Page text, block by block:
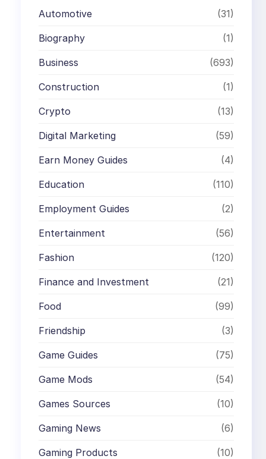
Automotive (31)
Biography (1)
Business (693)
Construction (1)
Crypto (13)
Digital Marketing (59)
Earn Money Guides (4)
Education (110)
Employment Guides (2)
Entertainment (56)
Fashion (120)
Finance and Investment (21)
Food (99)
Friendship (3)
Game Guides (75)
Game Mods (54)
Games Sources (10)
Gaming News (6)
Gaming Products (10)